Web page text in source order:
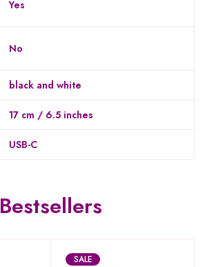
Yes
No
black and white
17 cm / 6.5 inches
USB-C
Bestsellers
SALE